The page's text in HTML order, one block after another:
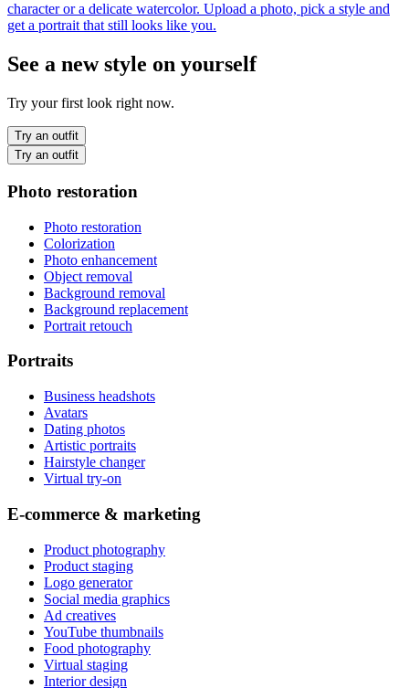
character or a delicate watercolor. Upload a photo, pick a style and
get a portrait that still looks like you.
See a new style on yourself
Try your first look right now.
Try an outfit
Try an outfit
Photo restoration
Photo restoration
Colorization
Photo enhancement
Object removal
Background removal
Background replacement
Portrait retouch
Portraits
Business headshots
Avatars
Dating photos
Artistic portraits
Hairstyle changer
Virtual try-on
E-commerce & marketing
Product photography
Product staging
Logo generator
Social media graphics
Ad creatives
YouTube thumbnails
Food photography
Virtual staging
Interior design